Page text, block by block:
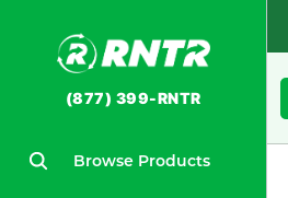
(877) 399-RNTR
Browse Products